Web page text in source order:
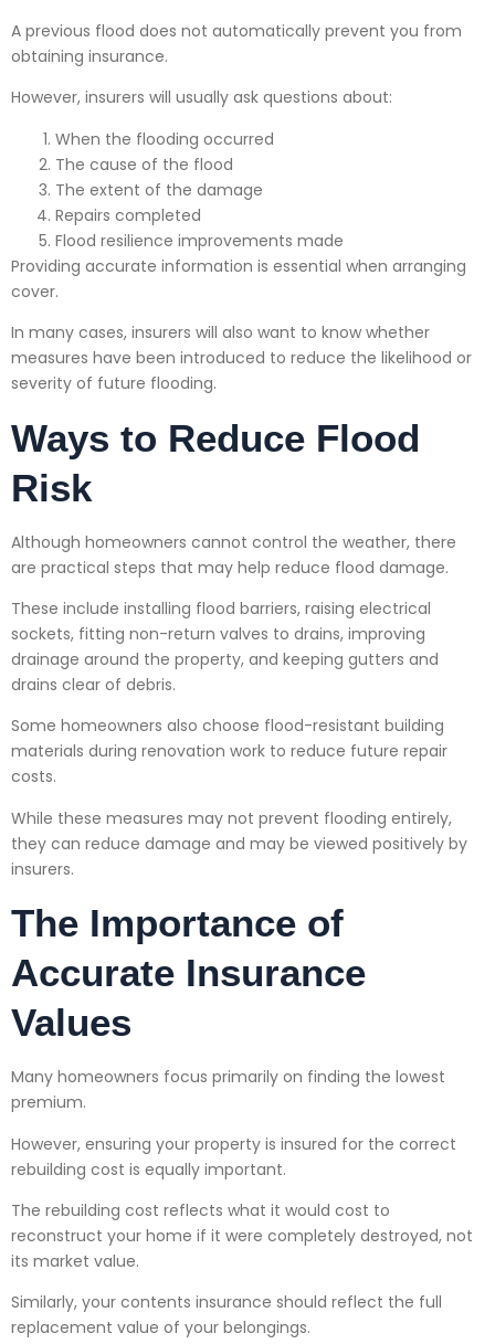
A previous flood does not automatically prevent you from
obtaining insurance.
However, insurers will usually ask questions about:
When the flooding occurred
The cause of the flood
The extent of the damage
Repairs completed
Flood resilience improvements made
Providing accurate information is essential when arranging
cover.
In many cases, insurers will also want to know whether
measures have been introduced to reduce the likelihood or
severity of future flooding.
Ways to Reduce Flood
Risk
Although homeowners cannot control the weather, there
are practical steps that may help reduce flood damage.
These include installing flood barriers, raising electrical
sockets, fitting non-return valves to drains, improving
drainage around the property, and keeping gutters and
drains clear of debris.
Some homeowners also choose flood-resistant building
materials during renovation work to reduce future repair
costs.
While these measures may not prevent flooding entirely,
they can reduce damage and may be viewed positively by
insurers.
The Importance of
Accurate Insurance
Values
Many homeowners focus primarily on finding the lowest
premium.
However, ensuring your property is insured for the correct
rebuilding cost is equally important.
The rebuilding cost reflects what it would cost to
reconstruct your home if it were completely destroyed, not
its market value.
Similarly, your contents insurance should reflect the full
replacement value of your belongings.